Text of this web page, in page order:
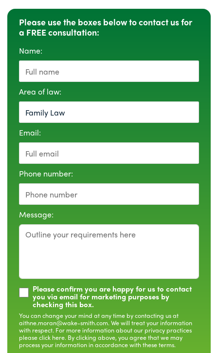
Please use the boxes below to contact us for
a FREE consultation:
Name:
Area of law:
Email:
Phone number:
Message:
Please confirm you are happy for us to contact
you via email for marketing purposes by
checking this box.
You can change your mind at any time by contacting us at
aithne.moran@wake-smith.com. We will treat your information
with respect. For more information about our privacy practices
pleaseclick here. By clicking above, you agree that we may
process your information in accordance with these terms.